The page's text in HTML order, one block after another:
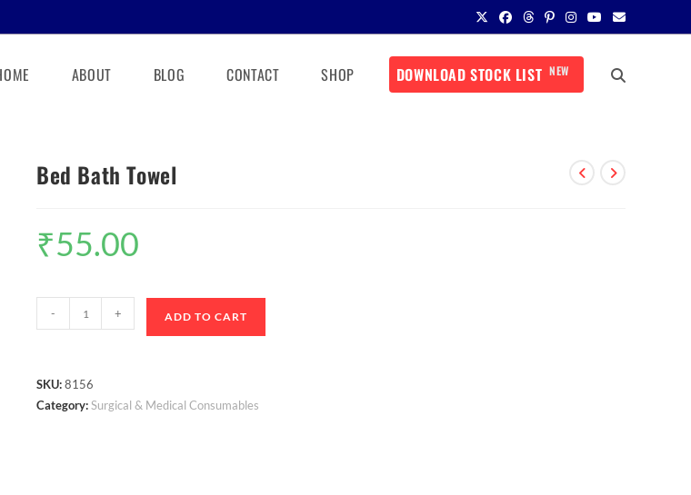
ABOUT BLOG CONTACT SHOP DOWNLOAD STOCK LIST NEW
Bed Bath Towel
₹55.00
- + ADD TO CART
SKU:8156
Category:Surgical & Medical Consumables